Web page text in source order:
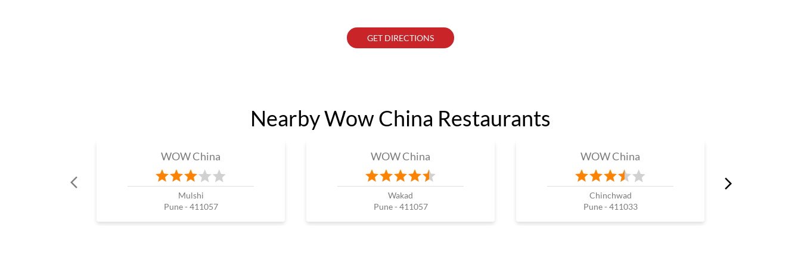
GET DIRECTIONS
Nearby Wow China Restaurants
WOW China
Mulshi
Pune - 411057
WOW China
Wakad
Pune - 411057
WOW China
Chinchwad
Pune - 411033